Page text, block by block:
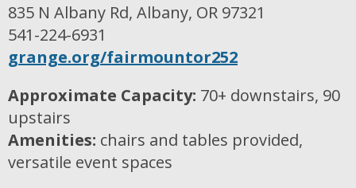
835 N Albany Rd, Albany, OR 97321
541-224-6931
grange.org/fairmountor252
Approximate Capacity: 70+ downstairs, 90
upstairs
Amenities: chairs and tables provided,
versatile event spaces